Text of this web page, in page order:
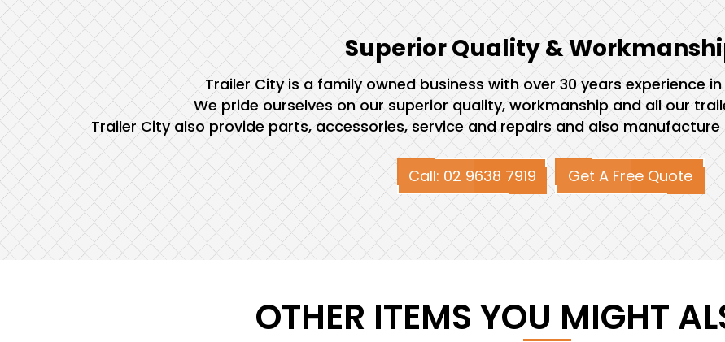
Superior Quality &
Trailer City is a family owned business with over 30 years experience
We pride ourselves on our superior quality, workmanship and all our
Trailer City also provide parts, accessories, service and repairs and also
Call: 02 9638 7919 Get A Free Quote
OTHER ITEMS YOU MIGHT